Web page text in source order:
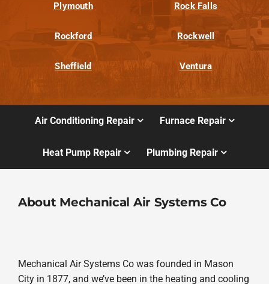
Plymouth Rock Falls
Rockford Rockwell
Sheffield Ventura
Air Conditioning Repair Furnace Repair
Heat Pump Repair Plumbing Repair
About Mechanical Air Systems Co
Mechanical Air Systems Co was founded in Mason
City in 1877, and we’ve been in the heating and cooling